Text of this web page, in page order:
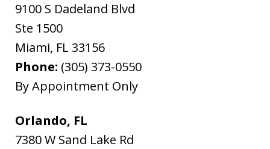
9100 S Dadeland Blvd
Ste 1500
Miami, FL 33156
Phone: (305) 373-0550
By Appointment Only
Orlando, FL
7380 W Sand Lake Rd